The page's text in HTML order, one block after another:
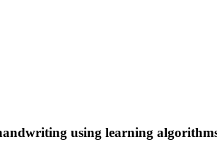
using learning